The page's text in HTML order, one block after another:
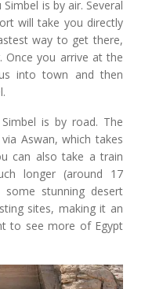
is by air. Several
will take you directly
way to get there,
you arrive at the
into town and then
is by road. The
Aswan, which takes
can also take a train
longer (around 17
stunning desert
sites, making it an
to see more of Egypt